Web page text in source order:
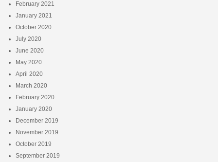
February 2021
January 2021
October 2020
July 2020
June 2020
May 2020
April 2020
March 2020
February 2020
January 2020
December 2019
November 2019
October 2019
September 2019